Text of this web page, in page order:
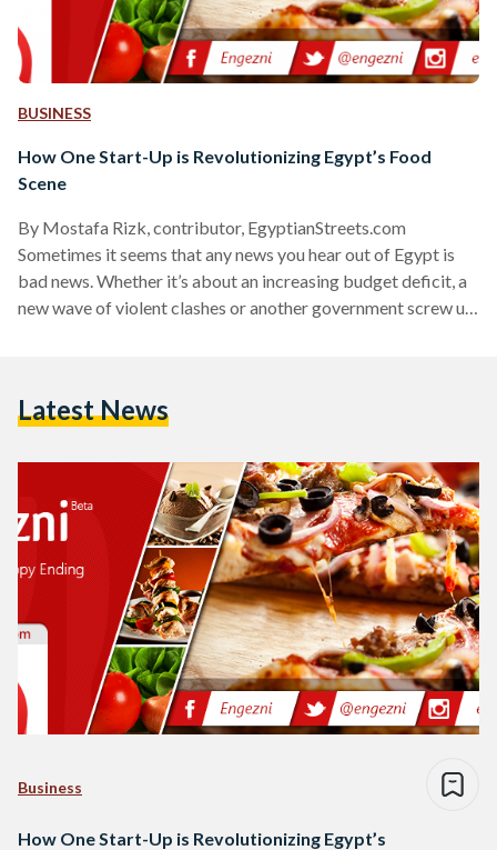
BUSINESS
How One Start-Up is Revolutionizing Egypt’s Food
Scene
By Mostafa Rizk, contributor, EgyptianStreets.com
Sometimes it seems that any news you hear out of Egypt is
bad news. Whether it’s about an increasing budget deficit, a
new wave of violent clashes or another government screw up,
country a worse place to live, there are a thousand…
Latest News
Business
How One Start-Up is Revolutionizing Egypt’s